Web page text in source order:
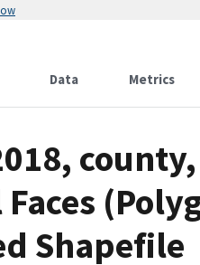
Data Metrics
Shapefile